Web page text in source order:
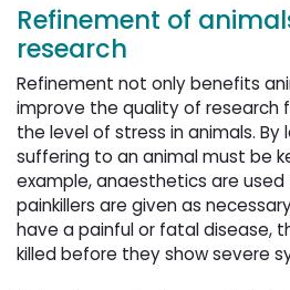
Refinement of
research
Refinement not only benefits
improve the quality of research
the level of stress in animals. By
suffering to an animal must be
example, anaesthetics are used
painkillers are given as
have a painful or fatal disease,
killed before they show severe